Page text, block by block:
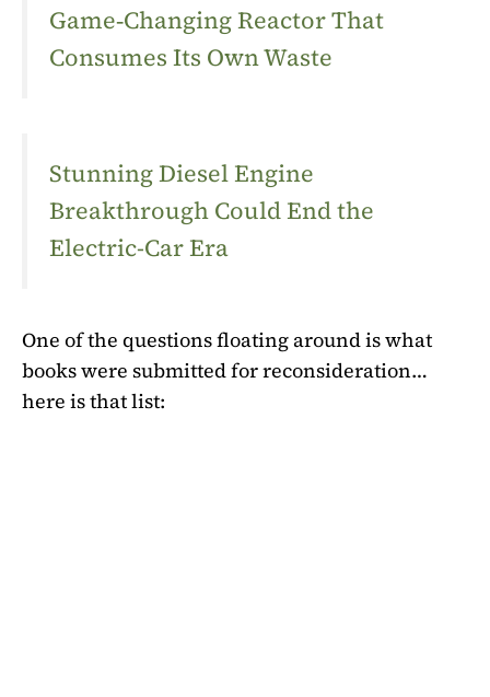
Game‑Changing Reactor That
Consumes Its Own Waste
Stunning Diesel Engine
Breakthrough Could End the
Electric-Car Era
One of the questions floating around is what
books were submitted for reconsideration…
here is that list: